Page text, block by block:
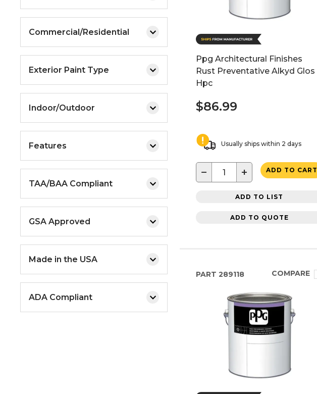
Commercial/Residential
Exterior Paint Type
Indoor/Outdoor
Features
TAA/BAA Compliant
GSA Approved
Made in the USA
ADA Compliant
Ppg Architectural Finishes
Rust Preventative Alkyd Glos
Hpc
$86.99
Usually ships within 2 days
− + ADD TO CART
ADD TO LIST
ADD TO QUOTE
PART 289118 COMPARE